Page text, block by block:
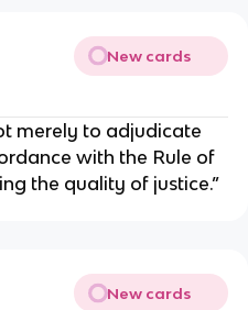
New cards
merely to adjudicate
with the Rule of
the quality of justice.”
New cards